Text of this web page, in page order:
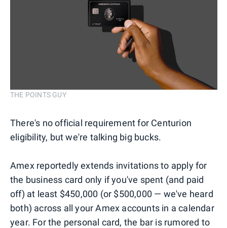
THE POINTS GUY
There's no official requirement for Centurion
eligibility, but we're talking big bucks.
Amex reportedly extends invitations to apply for
the business card only if you've spent (and paid
off) at least $450,000 (or $500,000 — we've heard
both) across all your Amex accounts in a calendar
year. For the personal card, the bar is rumored to